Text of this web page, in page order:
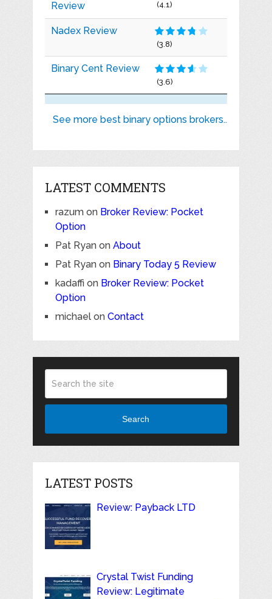
Review (4.1)
Nadex Review
(3.8)
Binary Cent Review
(3.6)
See more best binary options brokers..
LATEST COMMENTS
razumon Broker Review: Pocket
Option
Pat Ryanon About
Pat Ryanon Binary Today 5 Review
kadaffi on Broker Review: Pocket
Option
michaelon Contact
Search
LATEST POSTS
Review: Payback LTD
Crystal Twist Funding
Review: Legitimate